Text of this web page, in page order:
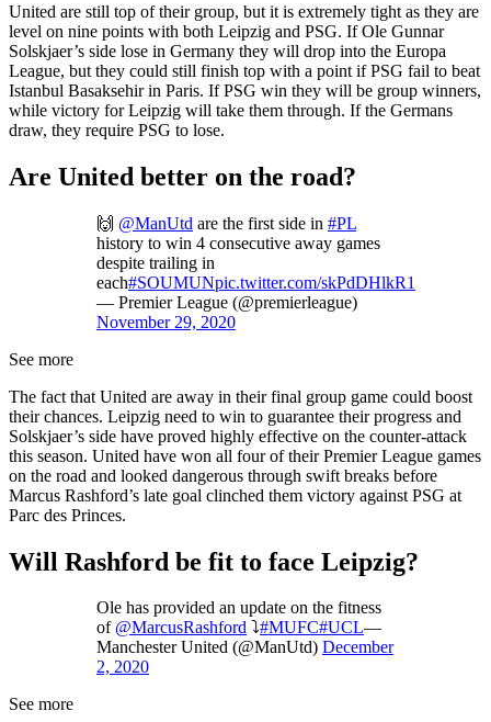
United are still top of their group, but it is extremely tight as they are
level on nine points with both Leipzig and PSG. If Ole Gunnar
Solskjaer’s side lose in Germany they will drop into the Europa
League, but they could still finish top with a point if PSG fail to beat
Istanbul Basaksehir in Paris. If PSG win they will be group winners,
while victory for Leipzig will take them through. If the Germans
draw, they require PSG to lose.
Are United better on the road?
🙌 @ManUtd are the first side in #PL
history to win 4 consecutive away games
despite trailing in
each#SOUMUNpic.twitter.com/skPdDHlkR1
— Premier League (@premierleague)
November 29, 2020
See more
The fact that United are away in their final group game could boost
their chances. Leipzig need to win to guarantee their progress and
Solskjaer’s side have proved highly effective on the counter-attack
this season. United have won all four of their Premier League games
on the road and looked dangerous through swift breaks before
Marcus Rashford’s late goal clinched them victory against PSG at
Parc des Princes.
Will Rashford be fit to face Leipzig?
Ole has provided an update on the fitness
of @MarcusRashford ⤵️#MUFC#UCL—
Manchester United (@ManUtd) December
2, 2020
See more